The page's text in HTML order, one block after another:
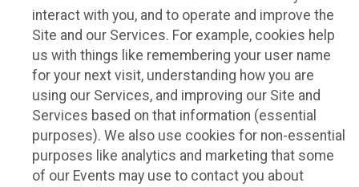
interact with you, and to operate and improve the
Site and our Services. For example, cookies help
us with things like remembering your user name
for your next visit, understanding how you are
using our Services, and improving our Site and
Services based on that information (essential
purposes). We also use cookies for non-essential
purposes like analytics and marketing that some
of our Events may use to contact you about